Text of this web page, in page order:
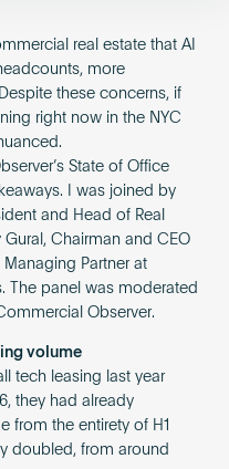
real estate that AI
more
these concerns, if
right now in the NYC
State of Office
I was joined by
and Head of Real
Gural, Chairman and CEO
Managing Partner at
The panel was moderated
Observer.
volume
tech leasing last year
they had already
from the entirety of H1
doubled, from around